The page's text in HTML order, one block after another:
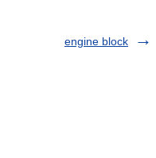
engine block